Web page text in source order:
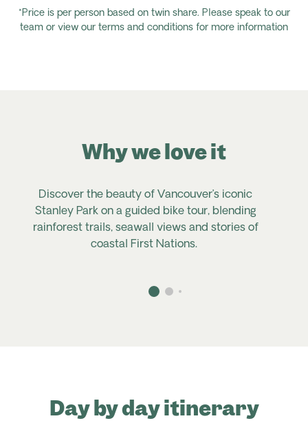
*Price is per person based on twin share. Please speak to our
team or view our terms and conditions for more information
Discover the beauty of Vancouver’s iconic
Stanley Park on aguided bike tour, blending
rainforest trails, seawall viewsand stories of
coastal First Nations.
Why we love it
Day by day itinerary